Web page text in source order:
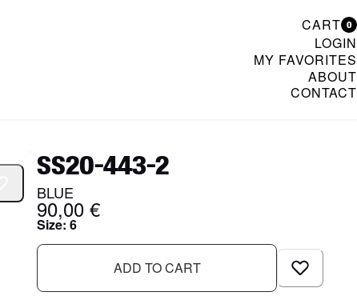
CART 0
LOGIN
MY FAVORITES
ABOUT
CONTACT
SS20-443-2
BLUE
90,00 €
Size: 6
ADD TO CART